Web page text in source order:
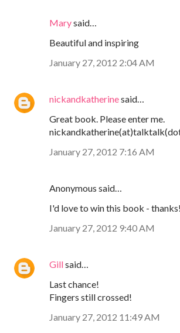
Marysaid…
Beautiful and inspiring
January 27, 2012 2:04 AM
nickandkatherinesaid…
Great book. Please enter me.
January 27, 2012 7:16 AM
Anonymous said…
I'd love to win this book - thanks!
January 27, 2012 9:40 AM
Gillsaid…
Last chance!
Fingers still crossed!
January 27, 2012 11:49 AM